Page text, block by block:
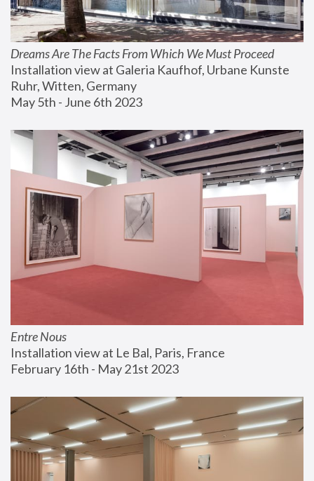
Dreams Are The Facts From Which We Must Proceed
Installation view at Galeria Kaufhof, Urbane Kunste
Ruhr, Witten, Germany
May 5th - June 6th 2023
Entre Nous
Installation view at Le Bal, Paris, France
February 16th - May 21st 2023